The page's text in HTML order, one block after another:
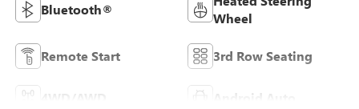
Bluetooth®
Wheel
Remote Start 3rd Row Seating
Android Auto